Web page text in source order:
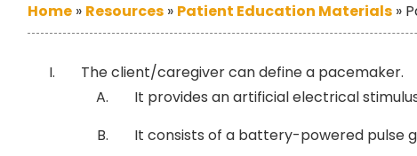
Home » Resources » Patient Education Materials »
The client/caregiver can define a pacemaker.
It provides an artificial electrical
It consists of a battery-powered pulse